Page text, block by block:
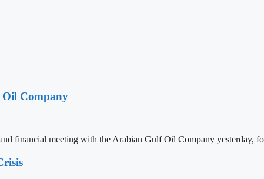
Company
financial meeting with the Arabian Gulf Oil Company yesterday,